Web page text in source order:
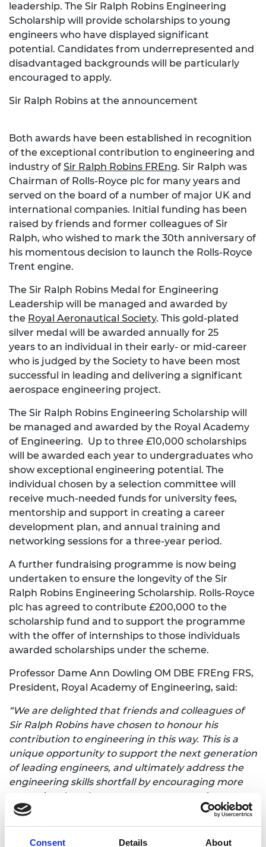
Consent Details About
leadership. The Sir Ralph Robins Engineering
Scholarship will provide scholarships to young
engineers who have displayed significant
potential. Candidates from underrepresented and
disadvantaged backgrounds will be particularly
encouraged to apply.
Sir Ralph Robins at the announcement
Both awards have been established in recognition
of the exceptional contribution to engineering and
industry of Sir Ralph Robins FREng. Sir Ralph was
Chairman of Rolls-Royce plc for many years and
served on the board of a number of major UK and
international companies. Initial funding has been
raised by friends and former colleagues of Sir
Ralph, who wished to mark the 30th anniversary of
his momentous decision to launch the Rolls-Royce
Trent engine.
The Sir Ralph Robins Medal for Engineering
Leadership will be managed and awarded by
the Royal Aeronautical Society. This gold-plated
silver medal will be awarded annually for 25
years to an individual in their early- or mid-career
who is judged by the Society to have been most
successful in leading and delivering a significant
aerospace engineering project.
The Sir Ralph Robins Engineering Scholarship will
be managed and awarded by the Royal Academy
of Engineering. Up to three £10,000 scholarships
will be awarded each year to undergraduates who
show exceptional engineering potential. The
individual chosen by a selection committee will
receive much-needed funds for university fees,
mentorship and support in creating a career
development plan, and annual training and
networking sessions for a three-year period.
A further fundraising programme is now being
undertaken to ensure the longevity of the Sir
Ralph Robins Engineering Scholarship. Rolls-Royce
plc has agreed to contribute £200,000 to the
scholarship fund and to support the programme
with the offer of internships to those individuals
awarded scholarships under the scheme.
Professor Dame Ann Dowling OM DBE FREng FRS,
President, Royal Academy of Engineering, said:
“We are delighted that friends and colleagues of
Sir Ralph Robins have chosen to honour his
contribution to engineering in this way. This is a
unique opportunity to support the next generation
of leading engineers, and ultimately address the
engineering skills shortfall by encouraging more
exceptional students to pursue a career in
engineering. This is a fitting tribute to Sir Ralph.”